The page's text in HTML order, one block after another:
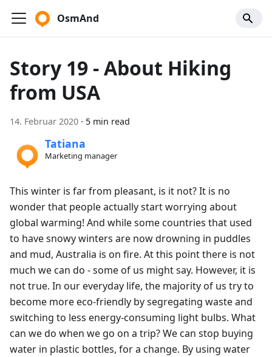
OsmAnd
Story 19 - About Hiking
from USA
14. Februar 2020 · 5 min read
Tatiana
Marketing manager
This winter is far from pleasant, is it not? It is no
wonder that people actually start worrying about
global warming! And while some countries that used
to have snowy winters are now drowning in puddles
and mud, Australia is on fire. At this point there is not
much we can do - some of us might say. However, it is
not true. In our everyday life, the majority of us try to
become more eco-friendly by segregating waste and
switching to less energy-consuming light bulbs. What
can we do when we go on a trip? We can stop buying
water in plastic bottles, for a change. By using water